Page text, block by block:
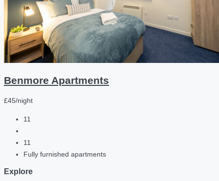
Benmore Apartments
£45/night
11
11
Fully furnished apartments
Explore